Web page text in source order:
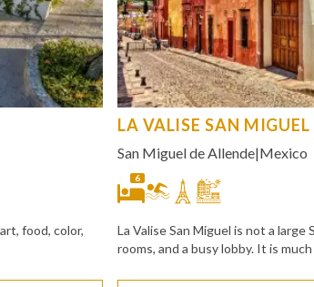
food, color,
LA VALISE SAN MIGUEL
San Miguel de Allende|Mexico
6
La Valise San Miguel is not a
rooms, and a busy lobby. It is